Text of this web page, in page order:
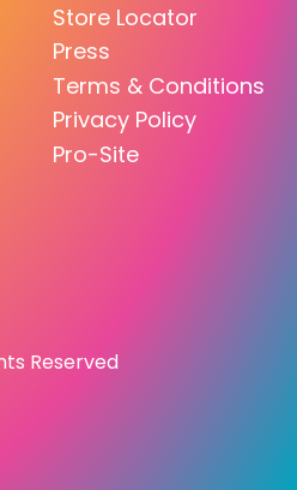
Store Locator
Press
Terms & Conditions
Privacy Policy
Pro-Site
Reserved